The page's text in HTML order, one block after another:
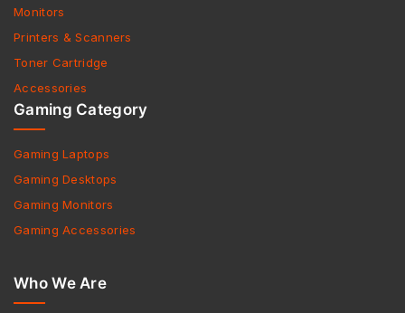
Monitors
Printers & Scanners
Toner Cartridge
Accessories
Gaming Category
Gaming Laptops
Gaming Desktops
Gaming Monitors
Gaming Accessories
Who We Are